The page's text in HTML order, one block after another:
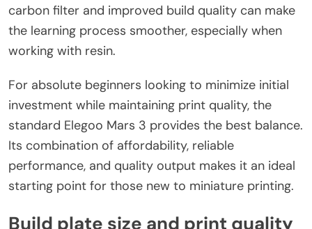
carbon filter and improved build quality can make
the learning process smoother, especially when
working with resin.
For absolute beginners looking to minimize initial
investment while maintaining print quality, the
standard Elegoo Mars 3 provides the best balance.
Its combination of affordability, reliable
performance, and quality output makes it an ideal
starting point for those new to miniature printing.
Build plate size and print quality